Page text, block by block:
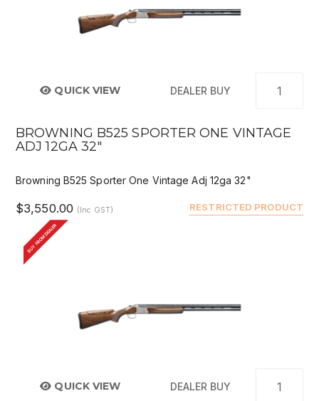
QUICK VIEW DEALER BUY
BROWNING B525 SPORTER ONE VINTAGE
ADJ 12GA 32"
Browning B525 Sporter One Vintage Adj 12ga 32"
RESTRICTED PRODUCT
$3,550.00 (Inc GST)
BUY FROM DEALER
QUICK VIEW DEALER BUY